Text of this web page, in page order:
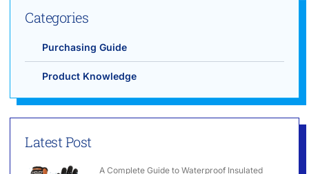
Categories
Purchasing Guide
Product Knowledge
Latest Post
A Complete Guide to Waterproof Insulated